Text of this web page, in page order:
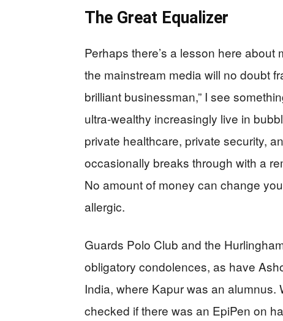
The Great Equalizer
Perhaps there’s a lesson here
the mainstream media will no doubt
brilliant businessman,” I see
ultra-wealthy increasingly live in
private healthcare, private security,
occasionally breaks through with a
No amount of money can change
allergic.
Guards Polo Club and the
obligatory condolences, as have
India, where Kapur was an
checked if there was an EpiPen on